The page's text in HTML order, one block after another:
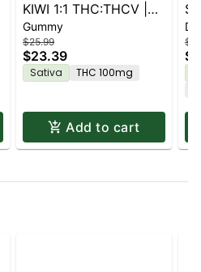
KIWI 1:1 THC:THCV |
10PK
Gummy
$25.99
$23.39
Sativa THC 100mg
Add to cart